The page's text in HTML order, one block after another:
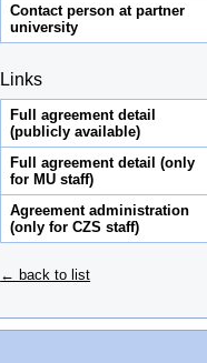
Contact person at partner
university
Links
Full agreement detail
(publicly available)
Full agreement detail (only
for MU staff)
Agreement administration
(only for CZS staff)
← back to list